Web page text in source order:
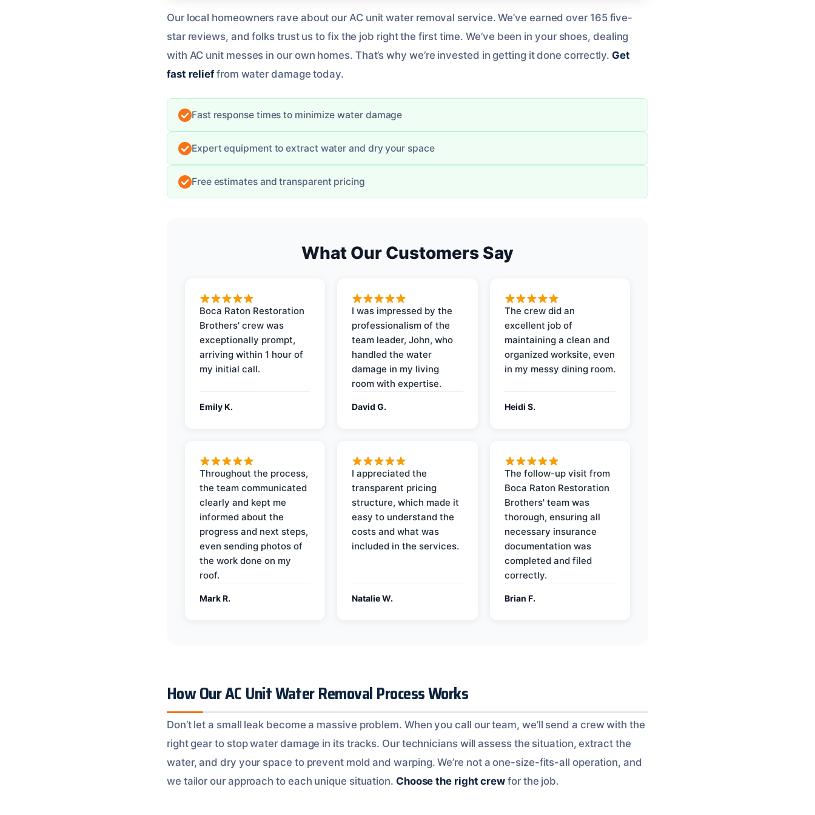
Our local homeowners rave about our AC unit water removal service. We’ve earned over 165 five-
star reviews, and folks trust us to fix the job right the first time. We’ve been in your shoes, dealing
with AC unit messes in our own homes. That’s why we’re invested in getting it done correctly. Get
fast relieffrom water damage today.
Fast response times to minimize water damage
Expert equipment to extract water and dry your space
Free estimates and transparent pricing
What Our Customers Say
Boca Raton Restoration
Brothers' crew was
exceptionally prompt,
arriving within 1 hour of
my initial call.
Emily K.
I was impressed by the
professionalism of the
team leader, John, who
handled the water
damage in my living
room with expertise.
David G.
The crew did an
excellent job of
maintaining a clean and
organized worksite, even
in my messy dining room.
Heidi S.
Throughout the process,
the team communicated
clearly and kept me
informed about the
progress and next steps,
even sending photos of
the work done on my
roof.
Mark R.
I appreciated the
transparent pricing
structure, which made it
easy to understand the
costs and what was
included in the services.
Natalie W.
The follow-up visit from
Boca Raton Restoration
Brothers' team was
thorough, ensuring all
necessary insurance
documentation was
completed and filed
correctly.
Brian F.
How Our AC Unit Water Removal Process Works
Don’t let a small leak become a massive problem. When you call our team, we’ll send a crew with the
right gear to stop water damage in its tracks. Our technicians will assess the situation, extract the
water, and dry your space to prevent mold and warping. We’re not a one-size-fits-all operation, and
we tailor our approach to each unique situation. Choose the right crew for the job.